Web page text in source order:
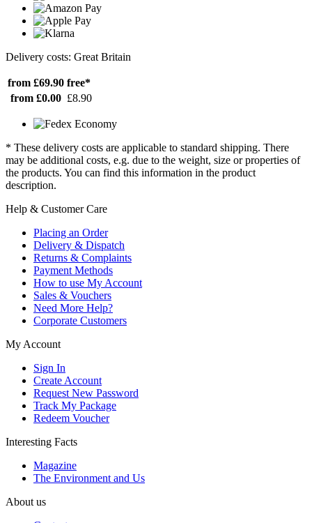
Delivery costs: Great Britain
from £69.90 free*
from £0.00 £8.90
* These delivery costs are applicable to standard shipping. There
may be additional costs, e.g. due to the weight, size or properties of
the products. You can find this information in the product
description.
Help & Customer Care
Placing an Order
Delivery & Dispatch
Returns & Complaints
Payment Methods
How to use My Account
Sales & Vouchers
Need More Help?
Corporate Customers
My Account
Sign In
Create Account
Request New Password
Track My Package
Redeem Voucher
Interesting Facts
Magazine
The Environment and Us
About us